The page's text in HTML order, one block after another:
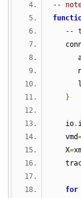
--
--
}
   io
.
   vmd
   X
=
for